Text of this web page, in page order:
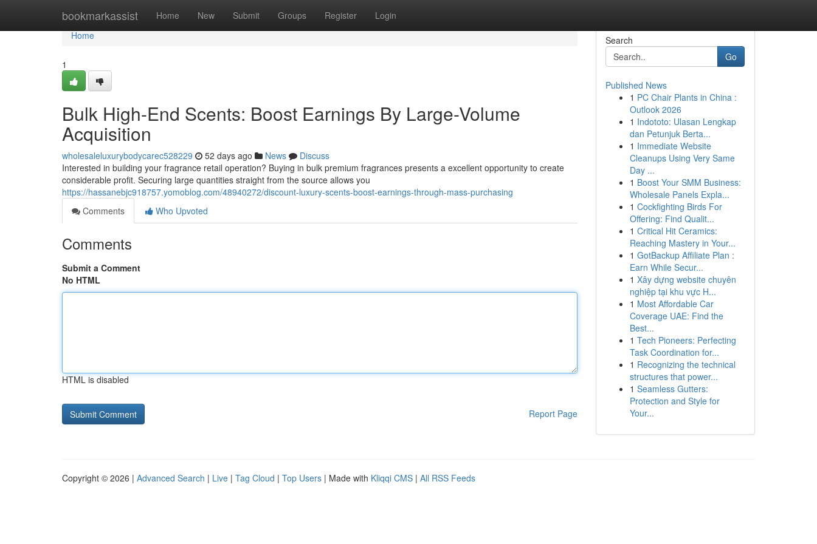
bookmarkassist Home New Submit Groups Register Login
Home
Home
1
Bulk High-End Scents: Boost Earnings By Large-Volume
Acquisition
wholesaleluxurybodycarec528229 52 days ago News
Discuss
Interested in building your fragrance retail operation? Buying in bulk premium fragrances presents a excellent opportunity to create
considerable profit. Securing large quantities straight from the source allows you
https://hassanebjc918757.yomoblog.com/48940272/discount-luxury-scents-boost-earnings-through-mass-purchasing
Comments
Who Upvoted
Comments
Submit a Comment
No HTML
HTML is disabled
Report Page
Search
Go
Published News
1 PC Chair Plants in China :
Outlook 2026
1 Indototo: Ulasan Lengkap
dan Petunjuk Berta...
1 Immediate Website
Cleanups Using Very Same
Day ...
1 Boost Your SMM Business:
Wholesale Panels Expla...
1 Cockfighting Birds For
Offering: Find Qualit...
1 Critical Hit Ceramics:
Reaching Mastery in Your...
1 GotBackup Affiliate Plan :
Earn While Secur...
1 Xây dựng website chuyên
nghiệp tại khu vực H...
1 Most Affordable Car
Coverage UAE: Find the
Best...
1 Tech Pioneers: Perfecting
Task Coordination for...
1 Recognizing the technical
structures that power...
1 Seamless Gutters:
Protection and Style for
Your...
Copyright © 2026 | Advanced Search | Live | Tag Cloud | Top Users | Made with Kliqqi CMS | All RSS Feeds